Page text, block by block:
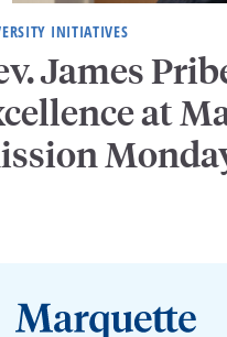
INITIATIVES
James
at